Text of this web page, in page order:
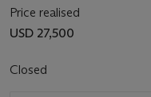
Price realised
USD 27,500
Closed